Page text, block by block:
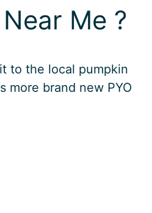
Me ?
to the local pumpkin
more brand new PYO